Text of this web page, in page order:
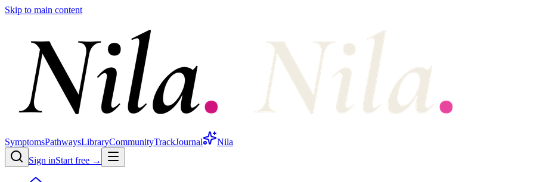
Skip to main content
SymptomsPathwaysLibraryCommunityTrackJournal
Nila
Sign inStart free →